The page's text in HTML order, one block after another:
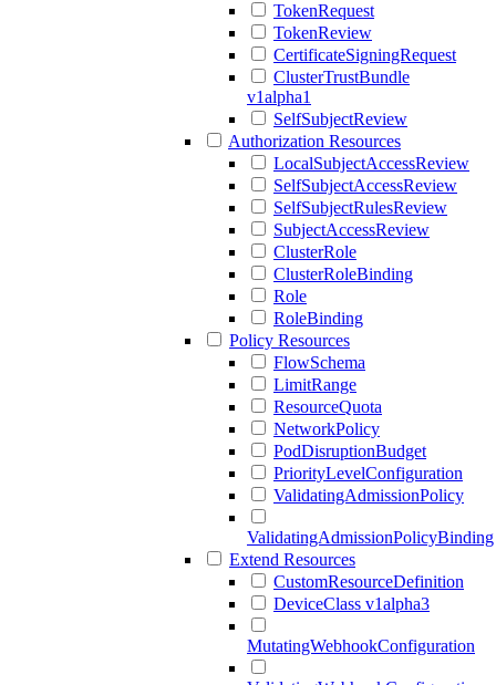
TokenRequest
TokenReview
CertificateSigningRequest
ClusterTrustBundle
v1alpha1
SelfSubjectReview
Authorization Resources
LocalSubjectAccessReview
SelfSubjectAccessReview
SelfSubjectRulesReview
SubjectAccessReview
ClusterRole
ClusterRoleBinding
Role
RoleBinding
Policy Resources
FlowSchema
LimitRange
ResourceQuota
NetworkPolicy
PodDisruptionBudget
PriorityLevelConfiguration
ValidatingAdmissionPolicy
ValidatingAdmissionPolicyBinding
Extend Resources
CustomResourceDefinition
DeviceClass v1alpha3
MutatingWebhookConfiguration